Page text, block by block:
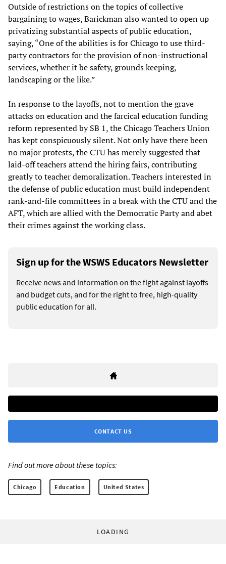
Outside of restrictions on the topics of collective
bargaining to wages, Barickman also wanted to open up
privatizing substantial aspects of public education,
saying, “One of the abilities is for Chicago to use third-
party contractors for the provision of non-instructional
services, whether it be safety, grounds keeping,
landscaping or the like.”
In response to the layoffs, not to mention the grave
attacks on education and the farcical education funding
reform represented by SB 1, the Chicago Teachers Union
has kept conspicuously silent. Not only have there been
no major protests, the CTU has merely suggested that
laid-off teachers attend the hiring fairs, contributing
greatly to teacher demoralization. Teachers interested in
the defense of public education must build independent
rank-and-file committees in a break with the CTU and the
AFT, which are allied with the Democratic Party and abet
their crimes against the working class.
Sign up for the WSWS Educators Newsletter
Receive news and information on the fight against layoffs
and budget cuts, and for the right to free, high-quality
public education for all.
CONTACT US
Find out more about these topics:
Chicago Education United States
LOADING